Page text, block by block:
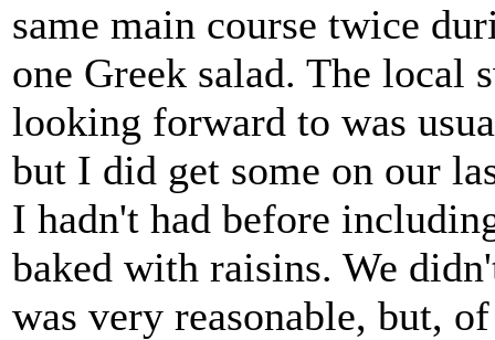
same main course twice
one Greek salad. The local
looking forward to was
but I did get some on our
I hadn't had before
baked with raisins. We
was very reasonable, but,